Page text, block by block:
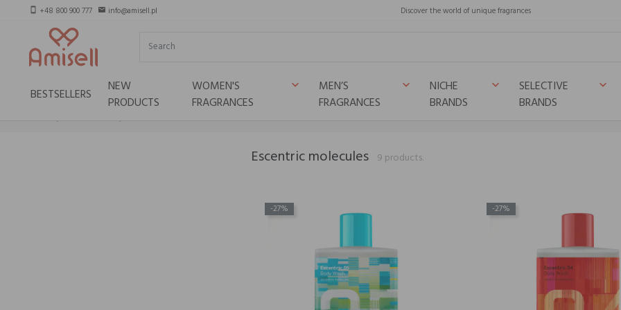
smartphone +48 800 900 777 email info@amisell.pl Discover the world of unique fragrances
BESTSELLERS
NEW
PRODUCTS
WOMEN'S
FRAGRANCES
keyboard_arrow_down
MEN’S
FRAGRANCES
keyboard_arrow_down
NICHE
BRANDS
keyboard_arrow_down
SELECTIVE
BRANDS
keyboard_arrow_down
Escentric molecules 9 products.
-27% -27%